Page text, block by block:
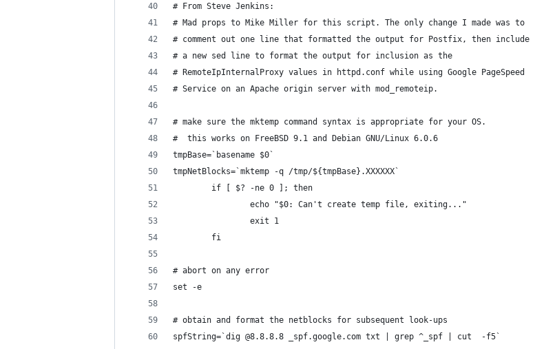
# From Steve Jenkins:
# Mad props to Mike Miller for this script. The only change I made was to
# comment out one line that formatted the output for Postfix, then include
# a new sed line to format the output for inclusion as the
# RemoteIpInternalProxy values in httpd.conf while using Google PageSpeed
# Service on an Apache origin server with mod_remoteip.
# make sure the mktemp command syntax is appropriate for your OS.
#  this works on FreeBSD 9.1 and Debian GNU/Linux 6.0.6
tmpBase=`basename $0`
tmpNetBlocks=`mktemp -q /tmp/${tmpBase}.XXXXXX`
        if [ $? -ne 0 ]; then
                echo "$0: Can't create temp file, exiting..."
                exit 1
        fi
# abort on any error
set -e
# obtain and format the netblocks for subsequent look-ups
spfString=`dig @8.8.8.8 _spf.google.com txt | grep ^_spf | cut  -f5`